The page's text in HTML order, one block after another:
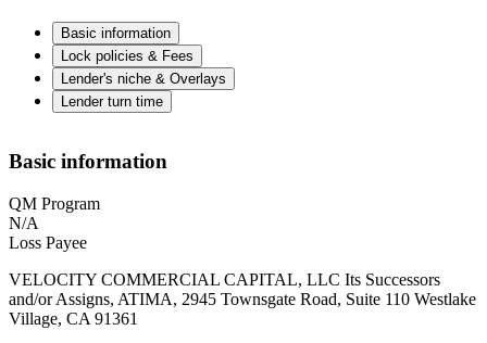
Basic information
Lock policies & Fees
Lender's niche & Overlays
Lender turn time
Basic information
QM Program
N/A
Loss Payee
VELOCITY COMMERCIAL CAPITAL, LLC Its Successors
and/or Assigns, ATIMA, 2945 Townsgate Road, Suite 110 Westlake
Village, CA 91361